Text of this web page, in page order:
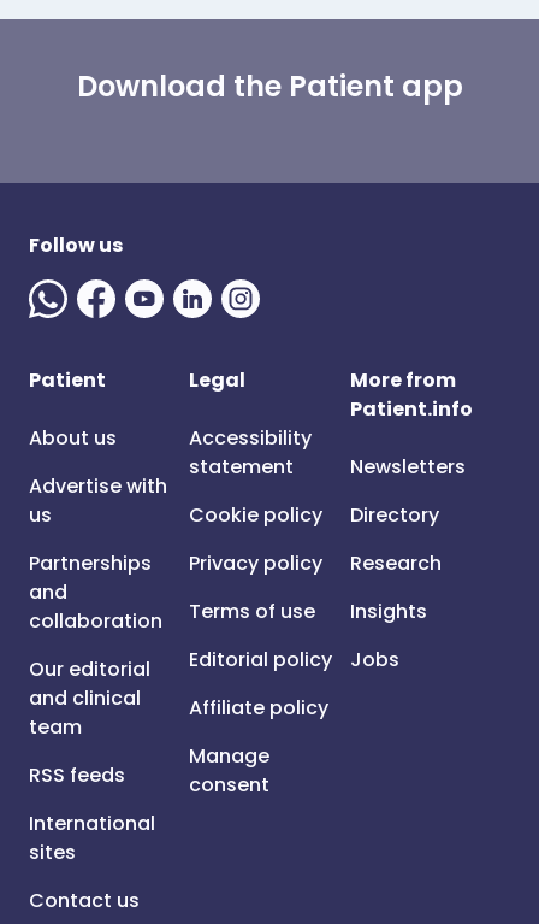
Download the Patient app
Follow us
Patient
About us
Advertise with
us
Partnerships
and
collaboration
Our editorial
and clinical
team
RSS feeds
International
sites
Contact us
Legal
Accessibility
statement
Cookie policy
Privacy policy
Terms of use
Editorial policy
Affiliate policy
Manage
consent
More from
Patient.info
Newsletters
Directory
Research
Insights
Jobs